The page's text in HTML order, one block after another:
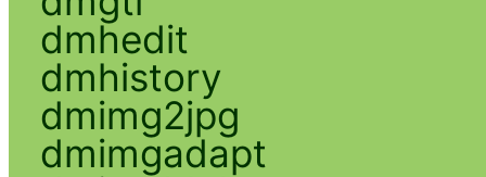
dmhedit
dmhistory
dmimg2jpg
dmimgadapt